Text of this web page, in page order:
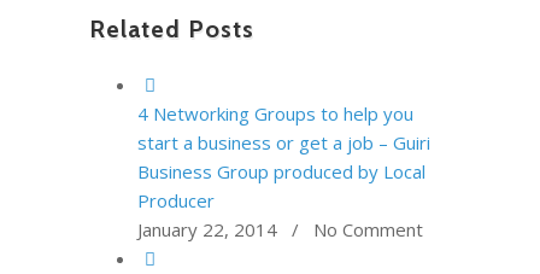
Related Posts
4 Networking Groups to help you
start a business or get a job – Guiri
Business Group produced by Local
Producer
January 22, 2014 / No Comment